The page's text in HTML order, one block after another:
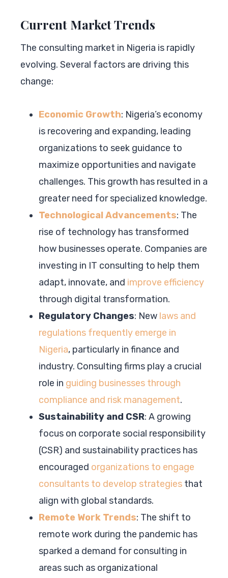
Current Market Trends
The consulting market in Nigeria is rapidly
evolving. Several factors are driving this
change:
Economic Growth: Nigeria’s economy
is recovering and expanding, leading
organizations to seek guidance to
maximize opportunities and navigate
challenges. This growth has resulted in a
greater need for specialized knowledge.
Technological Advancements: The
rise of technology has transformed
how businesses operate. Companies are
investing in IT consulting to help them
adapt, innovate, and improve efficiency
through digital transformation.
Regulatory Changes: New laws and
regulations frequently emerge in
Nigeria, particularly in finance and
industry. Consulting firms play a crucial
role in guiding businesses through
compliance and risk management.
Sustainability and CSR: A growing
focus on corporate social responsibility
(CSR) and sustainability practices has
encouraged organizations to engage
consultants to develop strategies that
align with global standards.
Remote Work Trends: The shift to
remote work during the pandemic has
sparked a demand for consulting in
areas such as organizational